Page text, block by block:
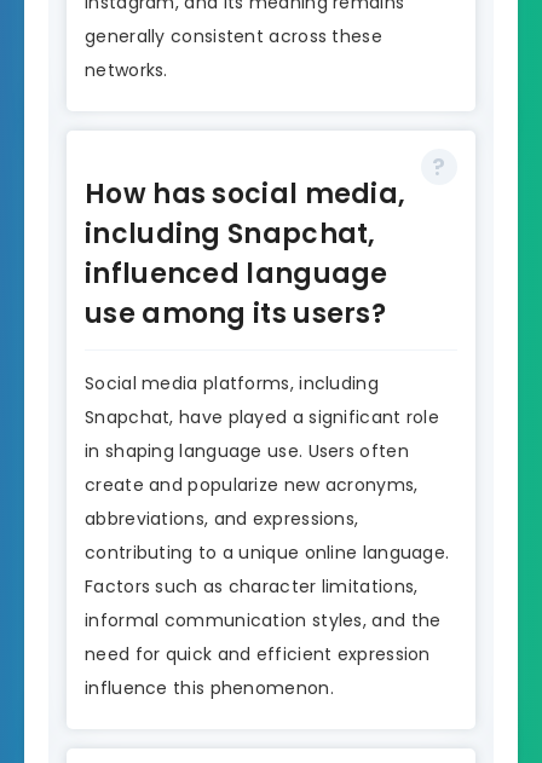
generally consistent across these
networks.
How has social media,
including Snapchat,
influenced language
use among its users?
Social media platforms, including
Snapchat, have played a significant role
in shaping language use. Users often
create and popularize new acronyms,
abbreviations, and expressions,
contributing to a unique online language.
Factors such as character limitations,
informal communication styles, and the
need for quick and efficient expression
influence this phenomenon.